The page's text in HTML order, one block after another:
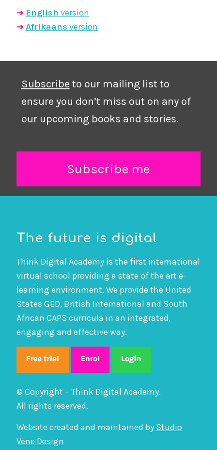
➜ English version
➜ Afrikaans version
Subscribeto our mailing list to
ensure you don’t miss out on any of
our upcoming books and stories.
Subscribe me
The future is digital
Think Digital Academy is the first international
virtual school providing a state of the art e-
learning environment. We provide the United
States GED, British International and South
African CAPS curricula in an integrated,
engaging and effective way.
© Copyright – Think Digital Academy.
All rights reserved.
Website created and maintained by Studio
Vene Design